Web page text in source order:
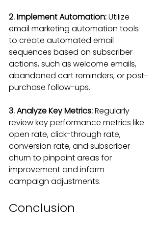
2. Implement Automation: Utilize
email marketing automation tools
to create automated email
sequences based on subscriber
actions, such as welcome emails,
abandoned cart reminders, or post-
purchase follow-ups.
3. Analyze Key Metrics: Regularly
review key performance metrics like
open rate, click-through rate,
conversion rate, and subscriber
churn to pinpoint areas for
improvement and inform
campaign adjustments.
Conclusion